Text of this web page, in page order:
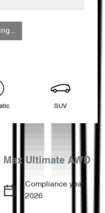
SUV
Max Ultimate AWD
Compliance year
2026